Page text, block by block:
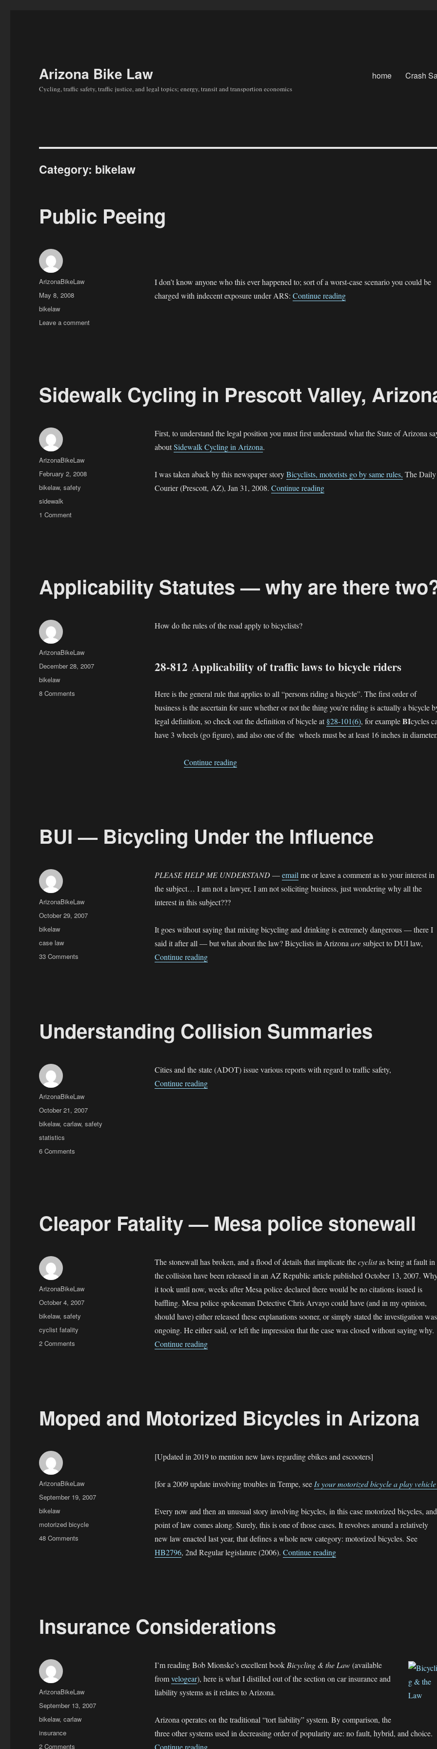
Arizona Bike Law
Cycling, traffic safety, traffic justice, and legal topics; energy, transit and transportion economics
home Crash
Category: bikelaw
Public Peeing
I don’t know anyone who this ever happened to; sort of a worst-case scenario you could be
charged with indecent exposure under ARS: Continue reading“Public Peeing”
Author
ArizonaBikeLaw
Posted
on
May 8, 2008
Categories
bikelaw
Leave a commenton
Sidewalk Cycling in Prescott Valley,
First, to understand the legal position you must first understand what the State of Arizona
aboutSidewalk Cycling in Arizona.
I was taken aback by this newspaper storyBicyclists, motorists go by same rules, The Daily
Courier (Prescott, AZ), Jan 31, 2008. Continue reading“Sidewalk Cycling in Prescott
Author
ArizonaBikeLaw
Posted
on
February 2, 2008
Categories
bikelaw,safety
Tags
sidewalk
1 Commenton
Applicability Statutes — why are there
How do the rules of the road apply to bicyclists?
28-812 Applicability of traffic laws to bicycle riders
Here is the general rule that applies to all “persons riding a bicycle”. The first order of
business is the ascertain for sure whether or not the thing you’re riding is actually a bicycle
legal definition, so check out the definition of bicycle at §28-101(6), for exampleBIcycles
have 3 wheels (go figure), and also one of the wheels must be at least 16 inches in
Continue reading“Applicability Statutes — why are there two?”
Author
ArizonaBikeLaw
Posted
on
December 28, 2007
Categories
bikelaw
8 Comments
BUI — Bicycling Under the Influence
PLEASE HELP ME UNDERSTAND—email me or leave a comment as to your interest in
the subject… I am not a lawyer, I am not soliciting business, just wondering why all the
interest in this subject???
It goes without saying that mixing bicycling and drinking is extremely dangerous — there I
said it after all — but what about the law? Bicyclists in Arizona aresubject to DUI law,
Continue reading“BUI — Bicycling Under the Influence”
Author
ArizonaBikeLaw
Posted
on
October 29, 2007
Categories
bikelaw
Tags
case law
33 Comments
Understanding Collision Summaries
Cities and the state (ADOT) issue various reports with regard to traffic safety,
Continue reading“Understanding Collision Summaries”
Author
ArizonaBikeLaw
Posted
on
October 21, 2007
Categories
bikelaw,carlaw,safety
Tags
statistics
6 Comments
Cleapor Fatality — Mesa police stonewall
The stonewall has broken, and a flood of details that implicate thecyclistas being at fault in
the collision have been released in an AZ Republic article published October 13, 2007.
it took until now, weeks after Mesa police declared there would be no citations issued is
baffling. Mesa police spokesman Detective Chris Arvayo could have (and in my opinion,
should have) either released these explanations sooner, or simply stated the investigation was
ongoing. He either said, or left the impression that the case was closed without saying why.
Continue reading“Cleapor Fatality — Mesa police stonewall”
Author
ArizonaBikeLaw
Posted
on
October 4, 2007
Categories
bikelaw,safety
Tags
cyclist fatality
2 Comments
Moped and Motorized Bicycles in Arizona
[Updated in 2019 to mention new laws regarding ebikes and escooters]
[for a 2009 update involving troubles in Tempe, see Is your motorized bicycle a play
Every now and then an unusual story involving bicycles, in this case motorized bicycles,
point of law comes along. Surely, this is one of those cases. It revolves around a relatively
new law enacted last year, that defines a whole new category: motorized bicycles. See
HB2796, 2nd Regular legislature (2006). Continue reading“Moped and Motorized
Author
ArizonaBikeLaw
Posted
on
September 19, 2007
Categories
bikelaw
Tags
motorized bicycle
48 Comments
Insurance Considerations
I’m reading Bob Mionske’s excellent book Bicycling & the Law(available
fromvelogear), here is what I distilled out of the section on car insurance and
liability systems as it relates to Arizona.
Arizona operates on the traditional “tort liability” system. By comparison, the
three other systems used in decreasing order of popularity are: no fault, hybrid, and choice.
Continue reading“Insurance Considerations”
Author
ArizonaBikeLaw
Posted
on
September 13, 2007
Categories
bikelaw,carlaw
Tags
insurance
2 Comments